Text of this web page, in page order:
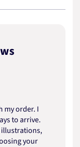
my order. I
to arrive.
illustrations,
your